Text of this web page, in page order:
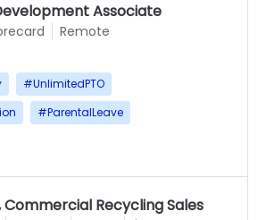
Associate
Remote
#UnlimitedPTO
#ParentalLeave
Commercial Recycling Sales